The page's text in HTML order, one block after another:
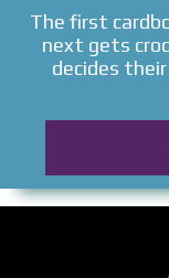
The first
next gets
decides
table is
characters
next
disappear
only two
compare
proudly line